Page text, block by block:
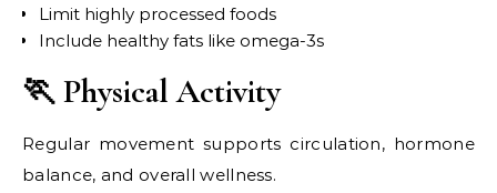
Limit highly processed foods
Include healthy fats like omega-3s
🏃 Physical Activity
Regular movement supports circulation, hormone
balance, and overall wellness.